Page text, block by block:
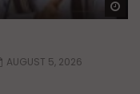
AUGUST 5, 2026